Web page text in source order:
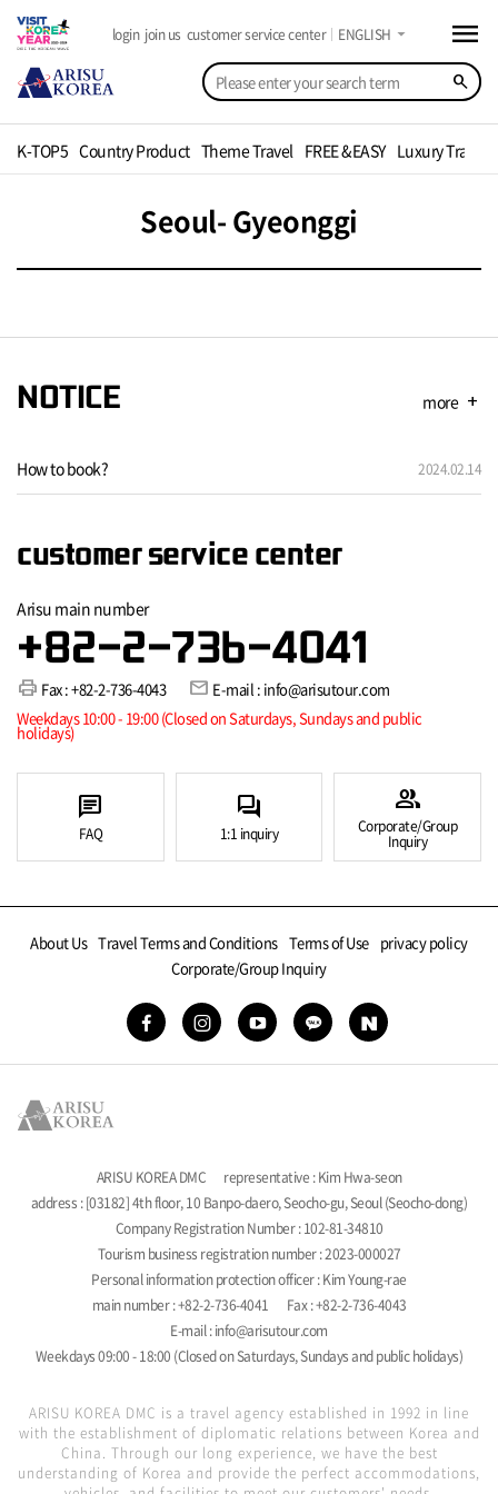
search
login join us customer service center ENGLISH arrow_drop_down menu
K-TOP5 Country Product Theme Travel FREE &EASY Luxury Travel
Seoul- Gyeonggi
NOTICE more add
How to book? 2024.02.14
customer service center
Arisu main number
+82-2-736-4041
print Fax : +82-2-736-4043 mail E-mail : info@arisutour.com
Weekdays 10:00 - 19:00 (Closed on Saturdays, Sundays and public
holidays)
chat
FAQ
forum
1:1 inquiry
group
Corporate/Group
Inquiry
About Us Travel Terms and Conditions Terms of Use privacy policy
Corporate/Group Inquiry
ARISU KOREA DMC
representative : Kim Hwa-seon
address : [03182] 4th floor, 10 Banpo-daero, Seocho-gu, Seoul (Seocho-dong)
Company Registration Number : 102-81-34810
Tourism business registration number : 2023-000027
Personal information protection officer : Kim Young-rae
main number : +82-2-736-4041
Fax : +82-2-736-4043
E-mail : info@arisutour.com
Weekdays 09:00 - 18:00 (Closed on Saturdays, Sundays and public holidays)
ARISU KOREA DMC is a travel agency established in 1992 in line
with the establishment of diplomatic relations between Korea and
China. Through our long experience, we have the best
understanding of Korea and provide the perfect accommodations,